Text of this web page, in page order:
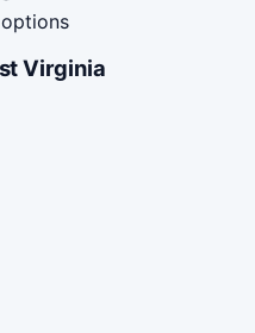
Virginia